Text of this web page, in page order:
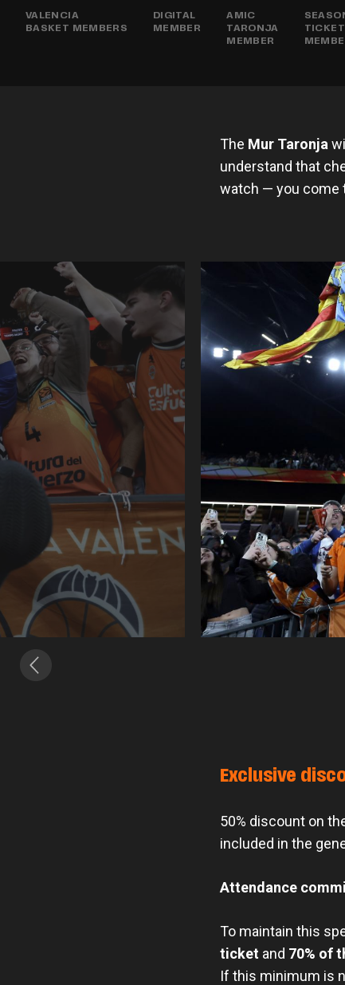
VALENCIA
BASKET MEMBERS
DIGITAL
MEMBER
AMIC
TARONJA
MEMBER
TICKET
The Mur Taronja
understand that
watch — you come
Exclusive
50% discount on
included in the
Attendance
To maintain this
ticket and 70% of
If this minimum is